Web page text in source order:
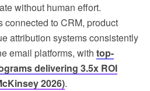
without human effort.
connected to CRM, product
attribution systems consistently
email platforms, with top-
delivering 3.5x ROI
2026).